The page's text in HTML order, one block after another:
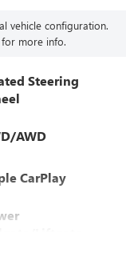
vehicle configuration.
for more info.
Steering
AWD
CarPlay